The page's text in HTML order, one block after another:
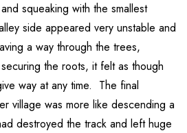
squeaking with the smallest
side appeared very unstable and
a way through the trees,
the roots, it felt as though
way at any time. The final
village was more like descending a
destroyed the track and left huge